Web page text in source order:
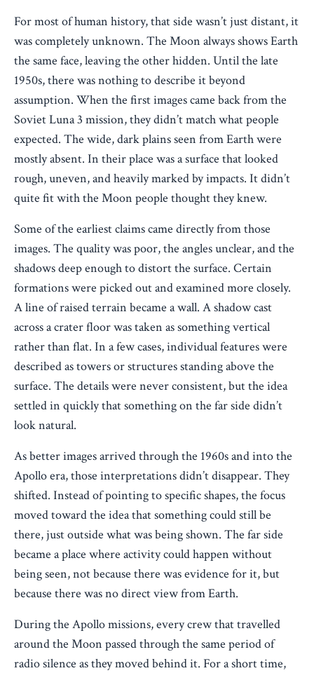
For most of human history, that side wasn’t just distant, it
was completely unknown. The Moon always shows Earth
the same face, leaving the other hidden. Until the late
1950s, there was nothing to describe it beyond
assumption. When the first images came back from the
Soviet Luna 3 mission, they didn’t match what people
expected. The wide, dark plains seen from Earth were
mostly absent. In their place was a surface that looked
rough, uneven, and heavily marked by impacts. It didn’t
quite fit with the Moon people thought they knew.
Some of the earliest claims came directly from those
images. The quality was poor, the angles unclear, and the
shadows deep enough to distort the surface. Certain
formations were picked out and examined more closely.
A line of raised terrain became a wall. A shadow cast
across a crater floor was taken as something vertical
rather than flat. In a few cases, individual features were
described as towers or structures standing above the
surface. The details were never consistent, but the idea
settled in quickly that something on the far side didn’t
look natural.
As better images arrived through the 1960s and into the
Apollo era, those interpretations didn’t disappear. They
shifted. Instead of pointing to specific shapes, the focus
moved toward the idea that something could still be
there, just outside what was being shown. The far side
became a place where activity could happen without
being seen, not because there was evidence for it, but
because there was no direct view from Earth.
During the Apollo missions, every crew that travelled
around the Moon passed through the same period of
radio silence as they moved behind it. For a short time,